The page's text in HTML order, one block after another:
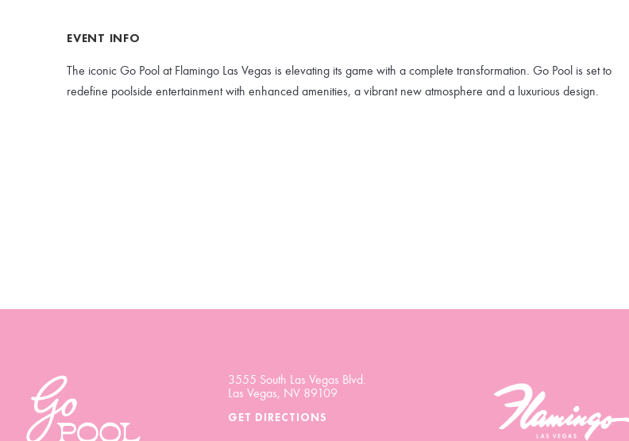
EVENT INFO
The iconic Go Pool at Flamingo Las Vegas is elevating its game with a complete transformation. Go Pool is set to
redefine poolside entertainment with enhanced amenities, a vibrant new atmosphere and a luxurious design.
3555 South Las Vegas Blvd.
Las Vegas, NV 89109
GET DIRECTIONS